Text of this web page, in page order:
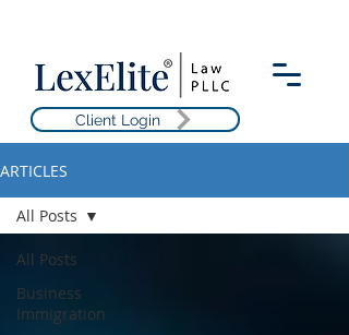
Client Login
ARTICLES
All Posts
Business
Immigration
All Posts